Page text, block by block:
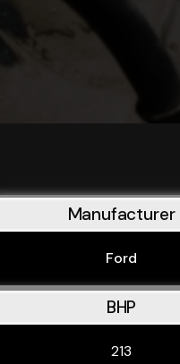
Manufacturer
Ford
BHP
213